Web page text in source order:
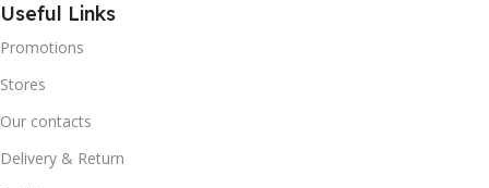
Useful Links
Promotions
Stores
Our contacts
Delivery & Return